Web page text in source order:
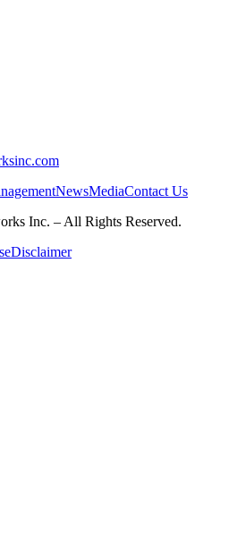
NewsMediaContact Us
Inc. – All Rights Reserved.
Disclaimer